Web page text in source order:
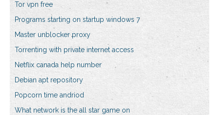
Tor vpn free
Programs starting on startup windows 7
Master unblocker proxy
Torrenting with private internet access
Netflix canada help number
Debian apt repository
Popcorn time andriod
What network is the all star game on